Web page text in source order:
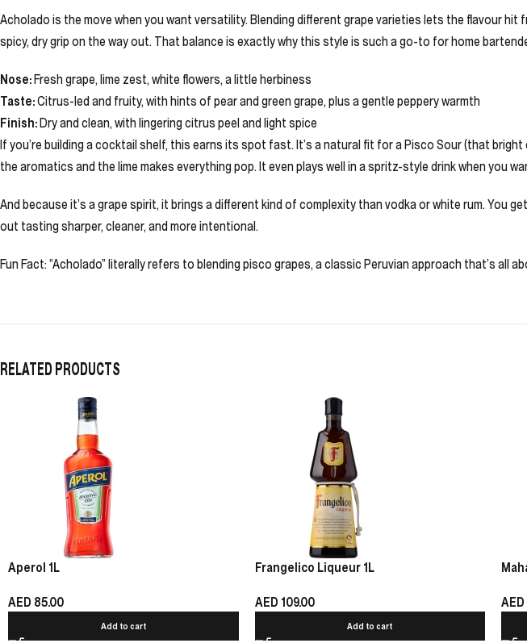
Acholado is the move when you want versatility. Blending different grape varieties lets the flavour
spicy, dry grip on the way out. That balance is exactly why this style is such a go-to for home
Nose:Fresh grape, lime zest, white flowers, a little herbiness
Taste:Citrus-led and fruity, with hints of pear and green grape, plus a gentle peppery warmth
Finish:Dry and clean, with lingering citrus peel and light spice
If you’re building a cocktail shelf, this earns its spot fast. It’s a natural fit for a Pisco Sour (that
the aromatics and the lime makes everything pop. It even plays well in a spritz-style drink when you
And because it’s a grape spirit, it brings a different kind of complexity than vodka or white rum. You
out tasting sharper, cleaner, and more intentional.
Fun Fact: “Acholado” literally refers to blending pisco grapes, a classic Peruvian approach that’s all
RELATED PRODUCTS
Aperol 1L
AED 85.00
Add to cart
Frangelico Liqueur 1L
AED 109.00
Add to cart
AED